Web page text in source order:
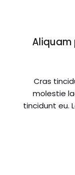
Aliquam
Cras
molestie
tincidunt eu.